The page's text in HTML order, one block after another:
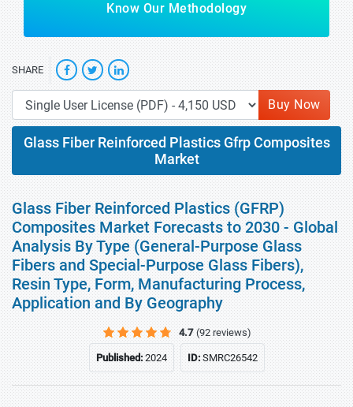
Know Our Methodology
SHARE
Buy Now
Glass Fiber Reinforced Plastics Gfrp Composites
Market
Glass Fiber Reinforced Plastics (GFRP)
Composites Market Forecasts to 2030 - Global
Analysis By Type (General-Purpose Glass
Fibers and Special-Purpose Glass Fibers),
Resin Type, Form, Manufacturing Process,
Application and By Geography
4.7 (92 reviews)
Published:2024 ID:SMRC26542